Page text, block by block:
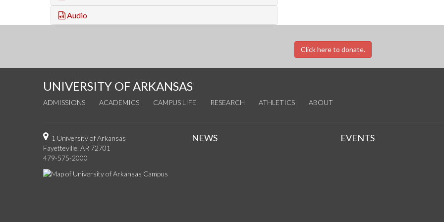
Audio
Click here to donate.
UNIVERSITY OF ARKANSAS
ADMISSIONS ACADEMICS CAMPUS LIFE RESEARCH ATHLETICS ABOUT
1 University of Arkansas
Fayetteville, AR 72701
479-575-2000
NEWS EVENTS